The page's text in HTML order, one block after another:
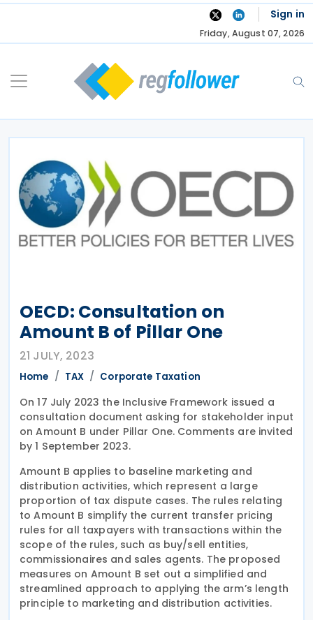
Skip
Sign in
Friday, August 07, 2026
OECD: Consultation on
Amount B of Pillar One
21 JULY, 2023
Home TAX Corporate Taxation
On 17 July 2023 the Inclusive Framework issued a
consultation document asking for stakeholder input
on Amount B under Pillar One. Comments are invited
by 1 September 2023.
Amount B applies to baseline marketing and
distribution activities, which represent a large
proportion of tax dispute cases. The rules relating
to Amount B simplify the current transfer pricing
rules for all taxpayers with transactions within the
scope of the rules, such as buy/sell entities,
commissionaires and sales agents. The proposed
measures on Amount B set out a simplified and
streamlined approach to applying the arm’s length
principle to marketing and distribution activities.